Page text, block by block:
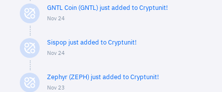
GNTL Coin (GNTL) just added to Cryptunit!
Nov 24
Sispop just added to Cryptunit!
Nov 24
Zephyr (ZEPH) just added to Cryptunit!
Nov 23